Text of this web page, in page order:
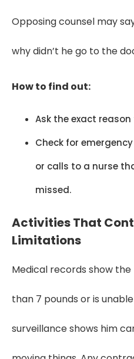
Opposing counsel may
why didn’t he go to the
How to find out:
Ask the exact
Check for
or calls to a nurse
missed.
Activities That
Limitations
Medical records show
than 7 pounds or is
surveillance shows him